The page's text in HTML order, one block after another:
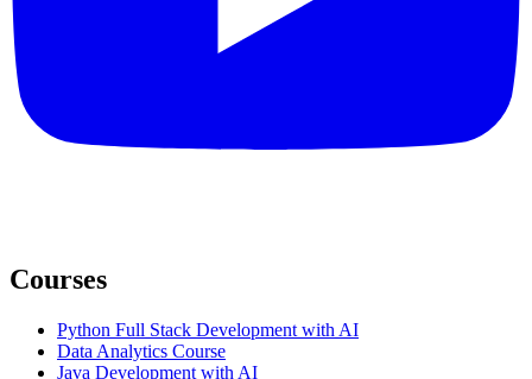
Courses
Python Full Stack Development with AI
Data Analytics Course
Java Development with AI